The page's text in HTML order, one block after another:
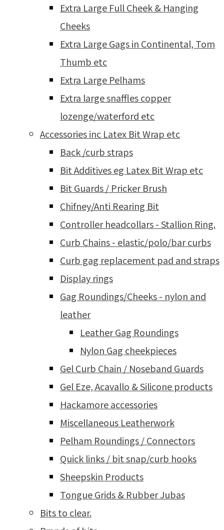
Extra Large Full Cheek & Hanging
Cheeks
Extra Large Gags in Continental, Tom
Thumb etc
Extra Large Pelhams
Extra large snaffles copper
lozenge/waterford etc
Accessories inc Latex Bit Wrap etc
Back /curb straps
Bit Additives eg Latex Bit Wrap etc
Bit Guards / Pricker Brush
Chifney/Anti Rearing Bit
Controller headcollars - Stallion Ring.
Curb Chains - elastic/polo/bar curbs
Curb gag replacement pad and straps
Display rings
Gag Roundings/Cheeks - nylon and
leather
Leather Gag Roundings
Nylon Gag cheekpieces
Gel Curb Chain / Noseband Guards
Gel Eze, Acavallo & Silicone products
Hackamore accessories
Miscellaneous Leatherwork
Pelham Roundings / Connectors
Quick links / bit snap/curb hooks
Sheepskin Products
Tongue Grids & Rubber Jubas
Bits to clear.